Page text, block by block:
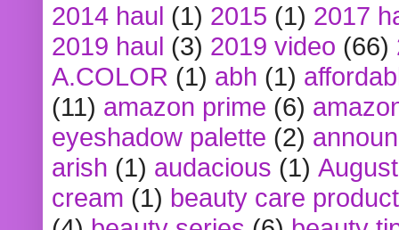
2014 haul (1) 2015 (1) 2017
2019 haul (3) 2019 video (66)
A.COLOR (1) abh (1)
(11) amazon prime (6)
eyeshadow palette (2)
arish (1) audacious (1)
cream (1) beauty care